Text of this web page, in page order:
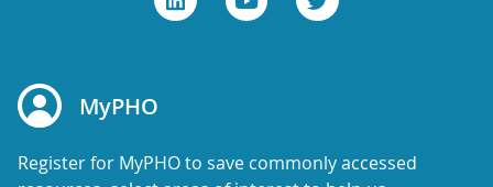
MyPHO
Register for MyPHO to save commonly accessed